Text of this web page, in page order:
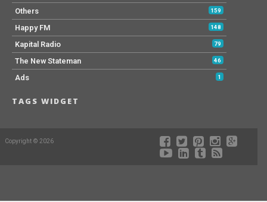
Others 159
Happy FM 148
Kapital Radio 79
The New Stateman 46
Ads 1
TAGS WIDGET
Copyright © 2026